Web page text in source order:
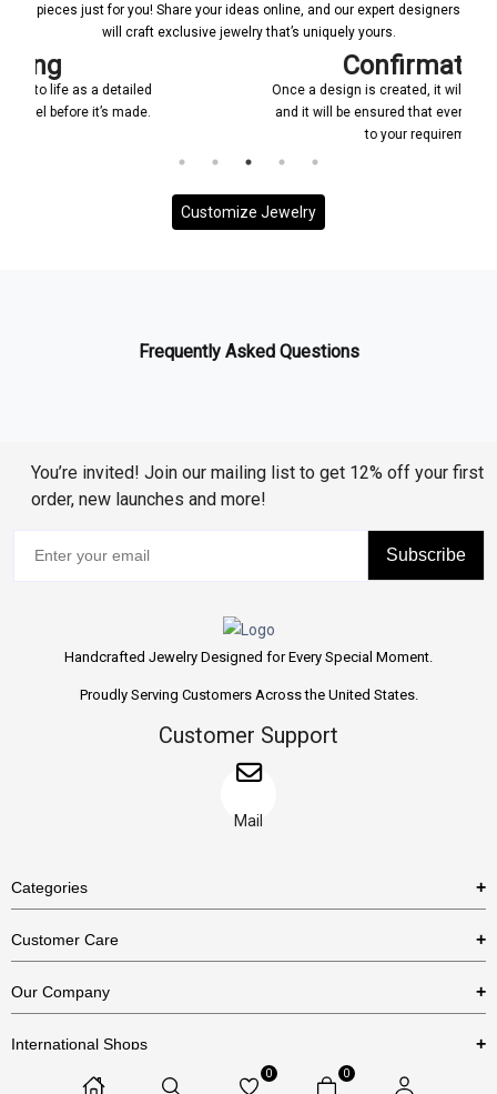
pieces just for you! Share your ideas online, and our expert designers
will craft exclusive jewelry that’s uniquely yours.
Confirmations
Once a design is created, it will be shared with you
and it will be ensured that everything is according
Customize Jewelry
Frequently Asked Questions
You’re invited! Join our mailing list to get 12% off your first
order, new launches and more!
Subscribe
Handcrafted Jewelry Designed for Every Special Moment.
Proudly Serving Customers Across the United States.
Customer Support
Mail
Categories
Necklaces
Bracelets
Customer Care
US Return Policy
Our Company
International Shops
0 0